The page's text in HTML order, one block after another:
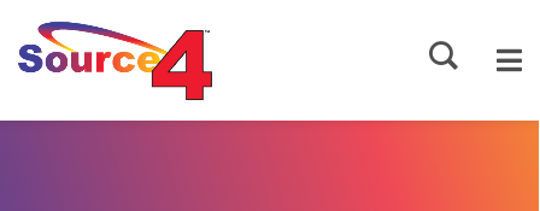
Source4